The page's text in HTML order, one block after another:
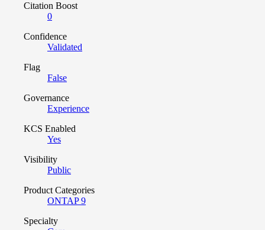
Citation Boost
0
Confidence
Validated
Flag
False
Governance
Experience
KCS Enabled
Yes
Visibility
Public
Product Categories
ONTAP 9
Specialty